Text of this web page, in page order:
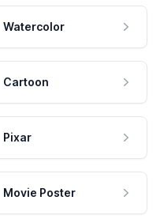
Watercolor
Cartoon
Pixar
Movie Poster